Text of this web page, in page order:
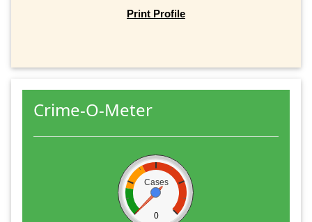
Print Profile
Crime-O-Meter
Cases
0